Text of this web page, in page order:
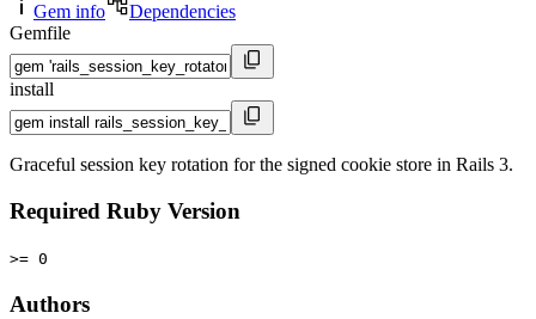
Gem info
Dependencies
Gemfile
install
Graceful session key rotation for the signed cookie store in Rails 3.
Required Ruby Version
>= 0
Authors